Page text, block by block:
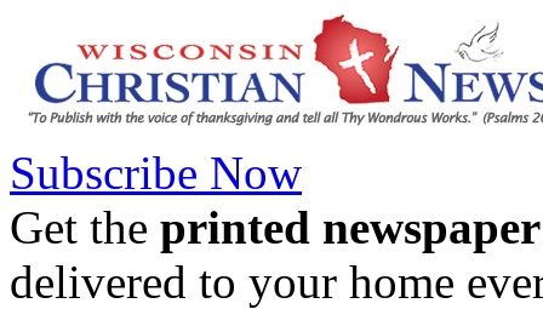
Subscribe Now
Get the printed newspaper
delivered to your home